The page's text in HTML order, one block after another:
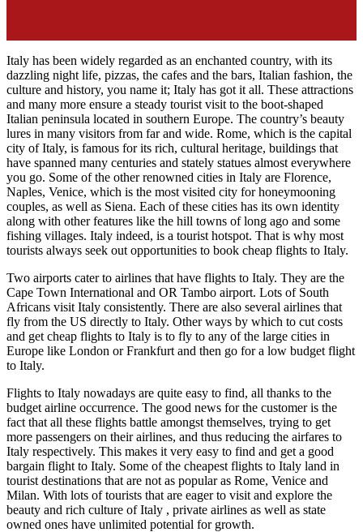
Italy has been widely regarded as an enchanted country, with its
dazzling night life, pizzas, the cafes and the bars, Italian fashion, the
culture and history, you name it; Italy has got it all. These attractions
and many more ensure a steady tourist visit to the boot-shaped
Italian peninsula located in southern Europe. The country’s beauty
lures in many visitors from far and wide. Rome, which is the capital
city of Italy, is famous for its rich, cultural heritage, buildings that
have spanned many centuries and stately statues almost everywhere
you go. Some of the other renowned cities in Italy are Florence,
Naples, Venice, which is the most visited city for honeymooning
couples, as well as Siena. Each of these cities has its own identity
along with other features like the hill towns of long ago and some
fishing villages. Italy indeed, is a tourist hotspot. That is why most
tourists always seek out opportunities to book cheap flights to Italy.
Two airports cater to airlines that have flights to Italy. They are the
Cape Town International and OR Tambo airport. Lots of South
Africans visit Italy consistently. There are also several airlines that
fly from the US directly to Italy. Other ways by which to cut costs
and get cheap flights to Italy is to fly to any of the large cities in
Europe like London or Frankfurt and then go for a low budget flight
to Italy.
Flights to Italy nowadays are quite easy to find, all thanks to the
budget airline occurrence. The good news for the customer is the
fact that all these flights battle amongst themselves, trying to get
more passengers on their airlines, and thus reducing the airfares to
Italy respectively. This makes it very easy to find and get a good
bargain flight to Italy. Some of the cheapest flights to Italy land in
tourist destinations that are not as popular as Rome, Venice and
Milan. With lots of tourists that are eager to visit and explore the
beauty and rich culture of Italy , private airlines as well as state
owned ones have unlimited potential for growth.